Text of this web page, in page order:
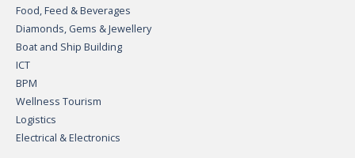
Food, Feed & Beverages
Diamonds, Gems & Jewellery
Boat and Ship Building
ICT
BPM
Wellness Tourism
Logistics
Electrical & Electronics